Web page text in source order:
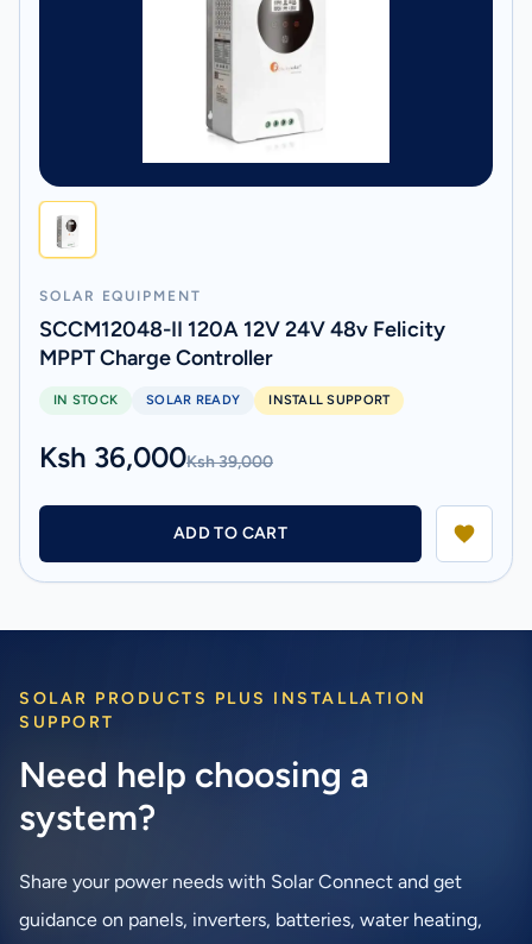
SOLAR EQUIPMENT
SCCM12048-II 120A 12V 24V 48v Felicity
MPPT Charge Controller
IN STOCK SOLAR READY INSTALL SUPPORT
Ksh 36,000Ksh 39,000
ADD TO CART
SOLAR PRODUCTS PLUS INSTALLATION
SUPPORT
Need help choosing a
system?
Share your power needs with Solar Connect and get
guidance on panels, inverters, batteries, water heating,